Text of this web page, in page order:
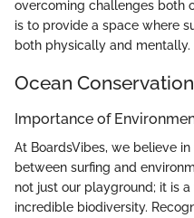
overcoming challenges both
is to provide a space where
both physically and mentally.
Ocean
Importance of
At BoardsVibes, we believe
between surfing and
not just our playground; it is
incredible biodiversity.